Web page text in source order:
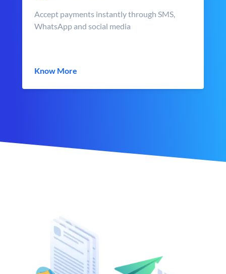
Accept payments instantly through SMS,
WhatsApp and social media
Know More